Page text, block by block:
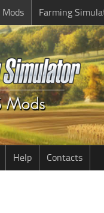
Mods Farming
Help Contacts